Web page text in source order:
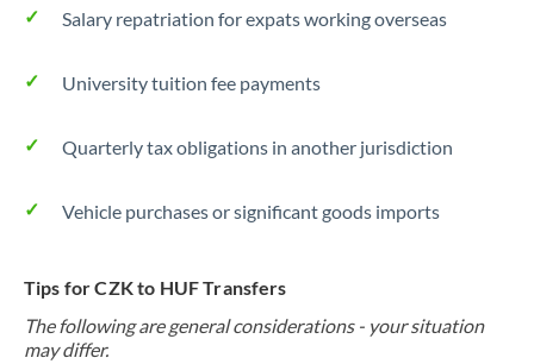
Salary repatriation for expats working overseas
University tuition fee payments
Quarterly tax obligations in another jurisdiction
Vehicle purchases or significant goods imports
Tips for CZK to HUF Transfers
The following are general considerations - your situation
may differ.